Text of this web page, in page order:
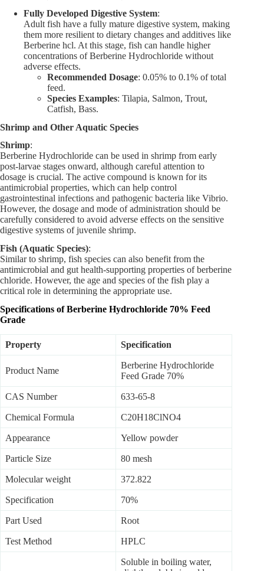
Fully Developed Digestive System:
Adult fish have a fully mature digestive system, making
them more resilient to dietary changes and additives like
Berberine hcl. At this stage, fish can handle higher
concentrations of Berberine Hydrochloride without
adverse effects.
Recommended Dosage: 0.05% to 0.1% of total
feed.
Species Examples: Tilapia, Salmon, Trout,
Catfish, Bass.
Shrimp and Other Aquatic Species
Shrimp:
Berberine Hydrochloride can be used in shrimp from early
post-larvae stages onward, although careful attention to
dosage is crucial. The active compound is known for its
antimicrobial properties, which can help control
gastrointestinal infections and pathogenic bacteria like Vibrio.
However, the dosage and mode of administration should be
carefully considered to avoid adverse effects on the sensitive
digestive systems of juvenile shrimp.
Fish (Aquatic Species):
Similar to shrimp, fish species can also benefit from the
antimicrobial and gut health-supporting properties of berberine
chloride. However, the age and species of the fish play a
critical role in determining the appropriate use.
Specifications of Berberine Hydrochloride 70% Feed
Grade
Property Specification
Product Name
Berberine Hydrochloride
Feed Grade 70%
CAS Number 633-65-8
Chemical Formula C20H18ClNO4
Appearance Yellow powder
Particle Size 80 mesh
Molecular weight 372.822
Specification 70%
Part Used Root
Test Method HPLC
Soluble in boiling water,